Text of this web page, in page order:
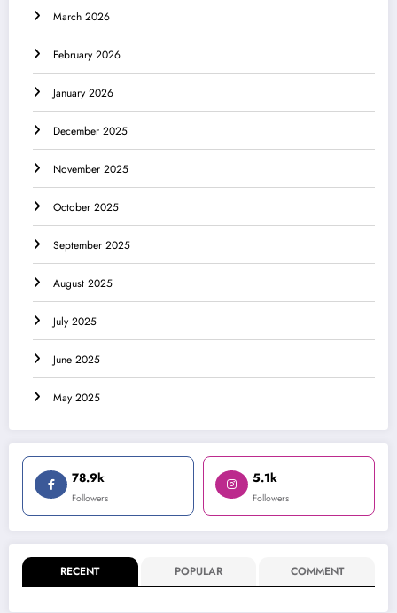
March 2026
February 2026
January 2026
December 2025
November 2025
October 2025
September 2025
August 2025
July 2025
June 2025
May 2025
78.9k
Followers
5.1k
Followers
RECENT POPULAR COMMENT